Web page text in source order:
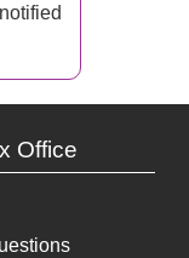
Office